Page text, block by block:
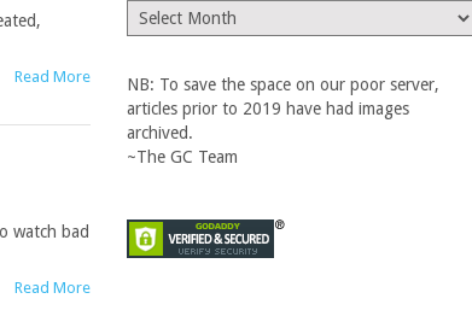
Read More
watch bad
Read More
The
Vault
NB: To save the space on our poor server,
articles prior to 2019 have had images
archived.
~The GC Team